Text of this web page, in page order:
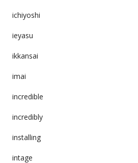
ichiyoshi
ieyasu
ikkansai
imai
incredible
incredibly
installing
intage